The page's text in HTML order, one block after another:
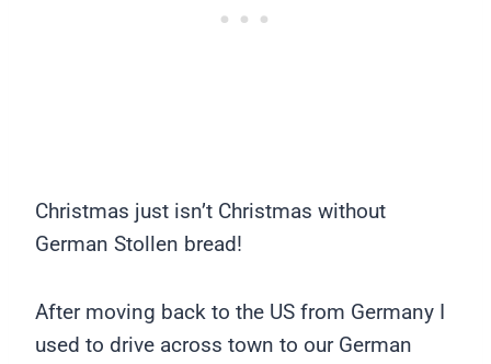
Christmas just isn’t Christmas without
German Stollen bread!
After moving back to the US from Germany I
used to drive across town to our German